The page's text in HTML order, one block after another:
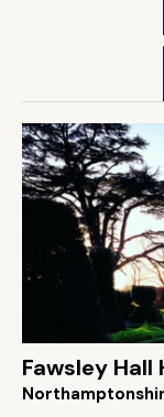
Fawsley Hall